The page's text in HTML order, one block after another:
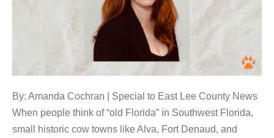
By: Amanda Cochran | Special to East Lee County News
When people think of “old Florida” in Southwest Florida,
small historic cow towns like Alva, Fort Denaud, and